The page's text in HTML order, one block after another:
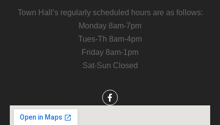
Town Hall’s regularly scheduled hours are as follows:
Monday 8am-7pm
Tues-Th 8am-4pm
Friday 8am-1pm
Sat-Sun Closed